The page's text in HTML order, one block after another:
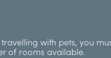
with pets, you
of rooms available.